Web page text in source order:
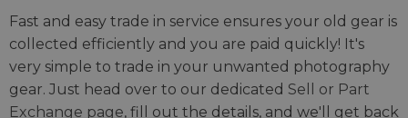
Fast and easy trade in service ensures your old gear is
collected efficiently and you are paid quickly! It's
very simple to trade in your unwanted photography
gear. Just head over to our dedicated Sell or Part
Exchange page, fill out the details, and we'll get back